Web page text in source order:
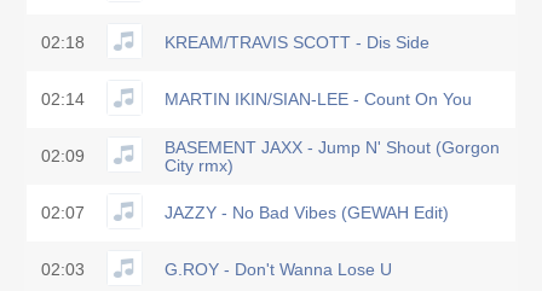
02:18 KREAM/TRAVIS SCOTT - Dis Side
02:14 MARTIN IKIN/SIAN-LEE - Count On You
02:09
BASEMENT JAXX - Jump N' Shout (Gorgon
City rmx)
02:07 JAZZY - No Bad Vibes (GEWAH Edit)
02:03 G.ROY - Don't Wanna Lose U